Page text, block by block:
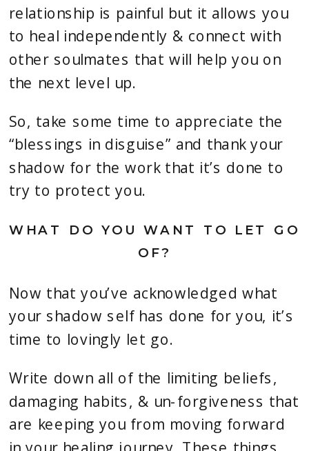
relationship is painful but it allows you
to heal independently & connect with
other soulmates that will help you on
the next level up.
So, take some time to appreciate the
“blessings in disguise” and thank your
shadow for the work that it’s done to
try to protect you.
WHAT DO YOU WANT TO LET GO
OF?
Now that you’ve acknowledged what
your shadow self has done for you, it’s
time to lovingly let go.
Write down all of the limiting beliefs,
damaging habits, & un-forgiveness that
are keeping you from moving forward
in your healing journey. These things